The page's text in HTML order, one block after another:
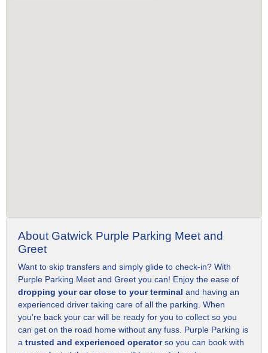
About Gatwick Purple Parking Meet and
Greet
Want to skip transfers and simply glide to check-in? With
Purple Parking Meet and Greet you can! Enjoy the ease of
dropping your car close to your terminal and having an
experienced driver taking care of all the parking. When
you're back your car will be ready for you to collect so you
can get on the road home without any fuss. Purple Parking is
a trusted and experienced operatorso you can book with